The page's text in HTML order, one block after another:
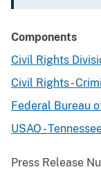
Components
Civil Rights
Civil Rights -
Federal Bureau
USAO -
Press Release